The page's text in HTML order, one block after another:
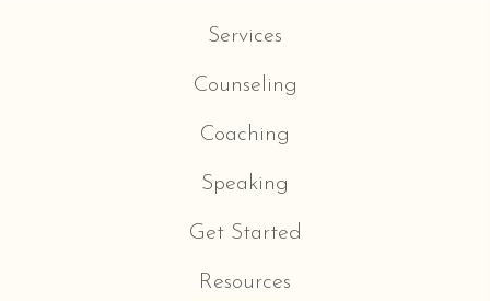
Services
Counseling
Coaching
Speaking
Get Started
Resources